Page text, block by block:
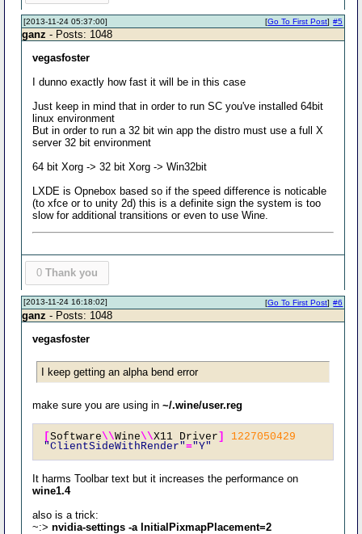
[2013-11-24 05:37:00] #5
[Go To First Post]
ganz - Posts: 1048
vegasfoster
I dunno exactly how fast it will be in this case
Just keep in mind that in order to run SC you've installed 64bit
linux environment
But in order to run a 32 bit win app the distro must use a full X
server 32 bit environment
64 bit Xorg -> 32 bit Xorg -> Win32bit
LXDE is Opnebox based so if the speed difference is noticable
(to xfce or to unity 2d) this is a definite sign the system is too
slow for additional transitions or even to use Wine.
0 Thank you
[2013-11-24 16:18:02] #6
[Go To First Post]
ganz - Posts: 1048
vegasfoster
I keep getting an alpha bend error
make sure you are using in~/.wine/user.reg
[Software\\Wine\\X11 Driver]
1227050429
"ClientSideWithRender"="Y"
It harms Toolbar text but it increases the performance on
wine1.4
also is a trick:
~:>nvidia-settings -a InitialPixmapPlacement=2